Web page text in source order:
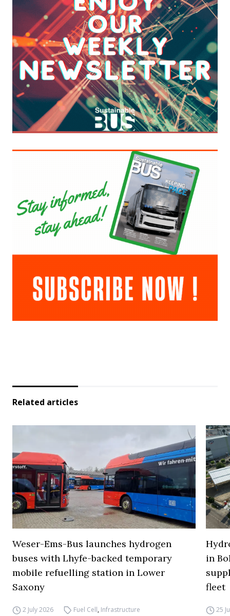
Related articles
Weser-Ems-Bus launches hydrogen
buses with Lhyfe-backed temporary
mobile refuelling station in Lower
Saxony
2 July 2026 Fuel Cell, Infrastructure
in
fleet
25